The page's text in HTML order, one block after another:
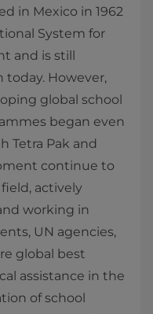
in Mexico in 1962
System for
and is still
today. However,
global school
began even
Tetra Pak and
continue to
actively
working in
UN agencies,
global best
assistance in the
of school